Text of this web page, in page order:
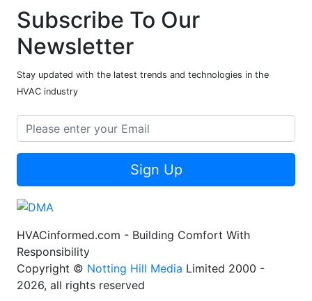
Subscribe To Our
Newsletter
Stay updated with the latest trends and technologies in the
HVAC industry
Sign Up
HVACinformed.com - Building Comfort With
Responsibility
Copyright © Notting Hill Media Limited 2000 -
2026, all rights reserved